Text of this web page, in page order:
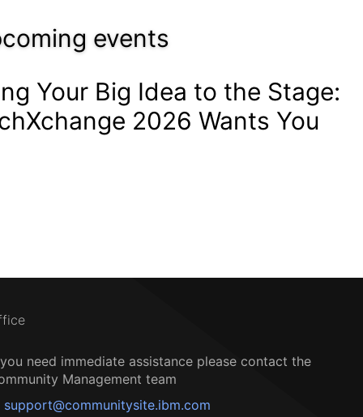
events
Your Big Idea to the Stage:
2026 Wants You
need immediate assistance please contact the
Management team
support@communitysite.ibm.com